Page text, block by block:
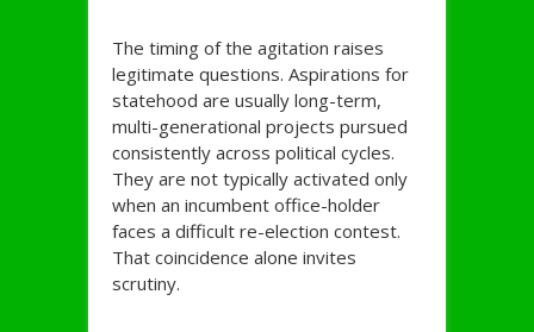
The timing of the agitation raises
legitimate questions. Aspirations for
statehood are usually long-term,
multi-generational projects pursued
consistently across political cycles.
They are not typically activated only
when an incumbent office-holder
faces a difficult re-election contest.
That coincidence alone invites
scrutiny.